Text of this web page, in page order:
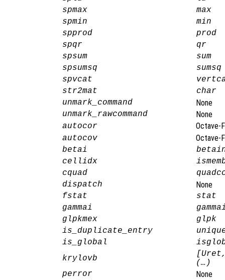
spmax
max
spmin
min
spprod
prod
spqr
qr
spsum
sum
spsumsq
sumsq
spvcat
str2mat
char
unmark_command
None
unmark_rawcommand None
autocor Octave-
autocov Octave-
betai
cellidx
cquad
dispatch
None
fstat
stat
gammai
glpkmex
glpk
is_duplicate_entry
is_global
krylovb
(…)
perror
None